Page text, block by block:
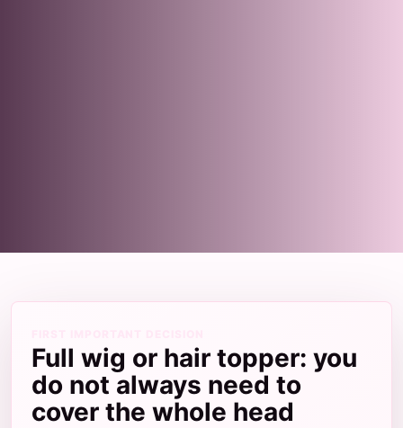
Full wig or hair topper: you
do not always need to
cover the whole head